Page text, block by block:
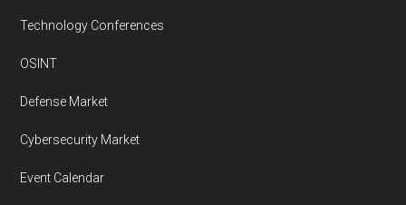
Technology Conferences
OSINT
Defense Market
Cybersecurity Market
Event Calendar